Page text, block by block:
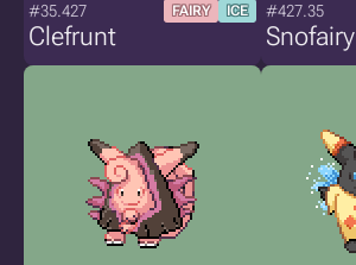
#35.427 FAIRY ICE
Clefrunt
#427.35
Snofairy